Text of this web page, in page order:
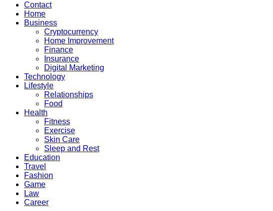
Contact
Home
Business
Cryptocurrency
Home Improvement
Finance
Insurance
Digital Marketing
Technology
Lifestyle
Relationships
Food
Health
Fitness
Exercise
Skin Care
Sleep and Rest
Education
Travel
Fashion
Game
Law
Career